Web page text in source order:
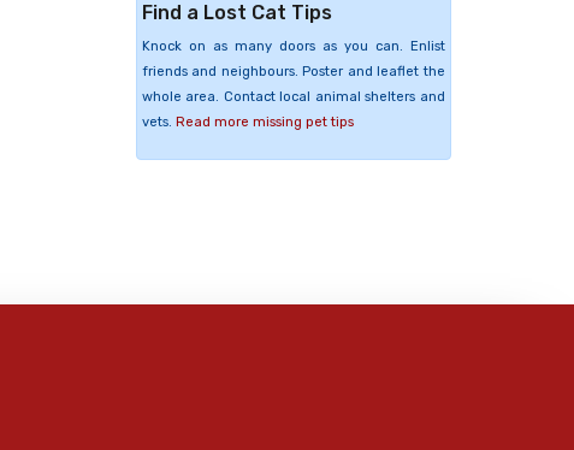
Find a Lost Cat Tips
Knock on as many doors as you can. Enlist
friends and neighbours. Poster and leaflet the
whole area. Contact local animal shelters and
vets. Read more missing pet tips